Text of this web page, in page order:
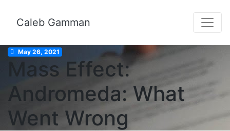
Caleb Gamman
May 26, 2021
Mass Effect:
Andromeda: What
Went Wrong